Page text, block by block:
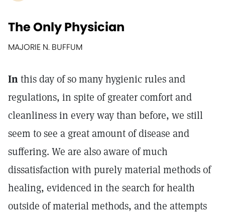
The Only Physician
MAJORIE N. BUFFUM
Inthis day of so many hygienic rules and
regulations, in spite of greater comfort and
cleanliness in every way than before, we still
seem to see a great amount of disease and
suffering. We are also aware of much
dissatisfaction with purely material methods of
healing, evidenced in the search for health
outside of material methods, and the attempts